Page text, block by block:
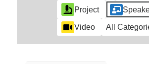
Project
Video All